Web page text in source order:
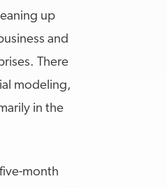
up
and
There
modeling,
in the
month